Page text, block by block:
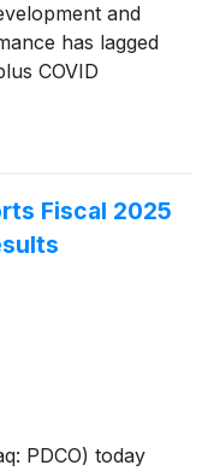
and
has lagged
COVID
six months, the
Fiscal 2025
PDCO) today